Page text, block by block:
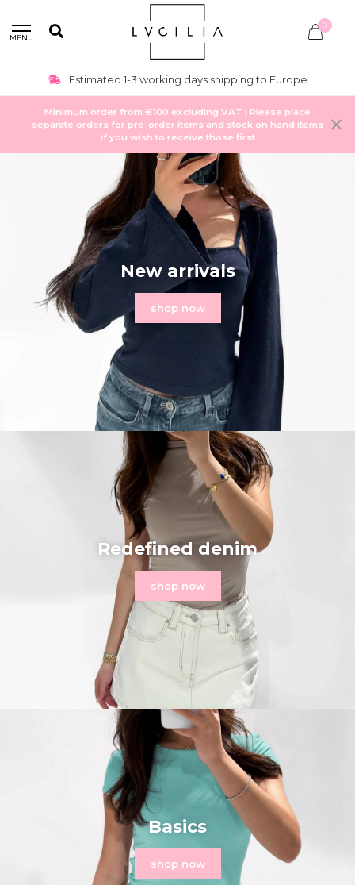
MENU
0
Up-to date-trends + new items weekly
Minimum order from €100 excluding VAT | Please place
separate orders for pre-order items and stock on hand items
if you wish to receive those first
New arrivals
shop now
Redefined denim
shop now
Basics
shop now